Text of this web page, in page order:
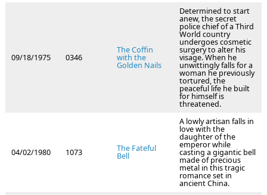
09/18/1975 0346
The Coffin
with the
Golden Nails
Determined to start
anew, the secret
police chief of a Third
World country
undergoes cosmetic
surgery to alter his
visage. When he
unwittingly falls for a
woman he previously
tortured, the
peaceful life he built
for himself is
threatened.
04/02/1980 1073 The Fateful
Bell
A lowly artisan falls in
love with the
daughter of the
emperor while
casting a gigantic bell
made of precious
metal in this tragic
romance set in
ancient China.